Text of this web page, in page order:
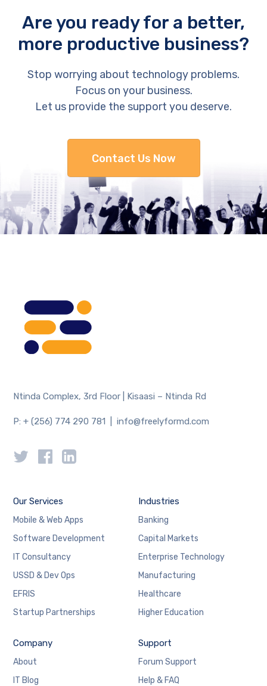
Are you ready for a better,
more productive business?
Stop worrying about technology problems.
Focus on your business.
Let us provide the support you deserve.
Contact Us Now
Ntinda Complex, 3rd Floor | Kisaasi – Ntinda Rd
P: + (256) 774 290 781 | info@freelyformd.com
Our Services
Mobile & Web Apps
Software Development
IT Consultancy
USSD & Dev Ops
EFRIS
Startup Partnerships
Industries
Banking
Capital Markets
Enterprise Technology
Manufacturing
Healthcare
Higher Education
Company
About
IT Blog
Support
Forum Support
Help & FAQ